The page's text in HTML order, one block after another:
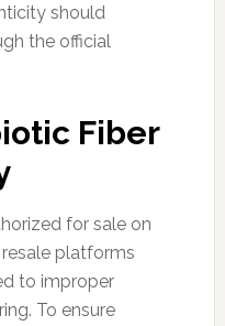
should
the official
Fiber
for sale on
platforms
to improper
To ensure